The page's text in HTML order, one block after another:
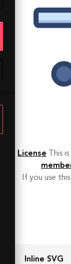
License This
If you use
Inline SVG